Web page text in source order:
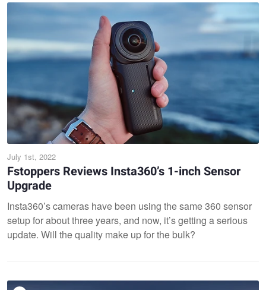
July 1st, 2022
Fstoppers Reviews Insta360’s 1-inch Sensor
Upgrade
Insta360’s cameras have been using the same 360 sensor
setup for about three years, and now, it’s getting a serious
update. Will the quality make up for the bulk?